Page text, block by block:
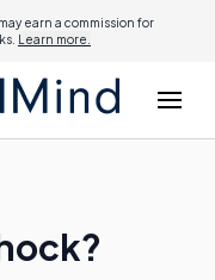
earn a commission for
Learn more.